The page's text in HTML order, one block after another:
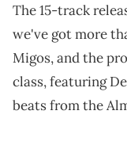
The 15-track
we've got more
Migos, and the
class, featuring
beats from the